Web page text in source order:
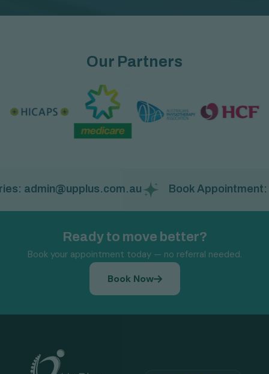
Our Partners
admin@upplus.com.au Book Appointment:
Ready to move better?
Book your appointment today — no referral needed.
Book Now